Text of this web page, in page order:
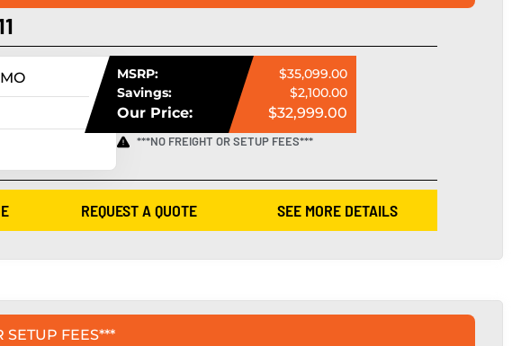
MSRP:
$35,099.00
Savings:
$2,100.00
Our Price: $32,999.00
***NO FREIGHT OR SETUP FEES***
REQUEST A QUOTE SEE MORE DETAILS
SETUP FEES***